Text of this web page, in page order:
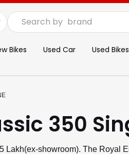
Search by brand
Bikes Used Car Used Bikes
350
Lakh(ex-showroom). The Royal